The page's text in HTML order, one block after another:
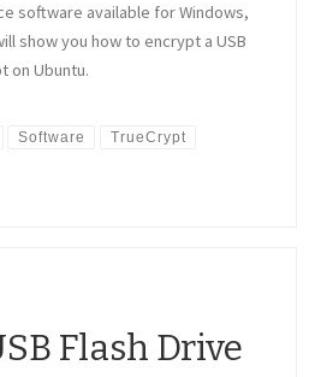
software available for Windows,
show you how to encrypt a USB
on Ubuntu.
Software
TrueCrypt
Flash Drive